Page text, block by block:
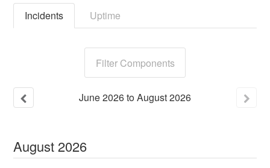
Incidents Uptime
Filter Components
June2026toAugust2026
August 2026